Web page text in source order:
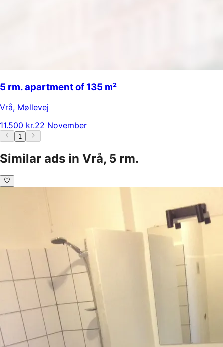
5 rm. apartment of 135 m²
Vrå, Møllevej
11.500 kr.22 November
1
Similar ads in Vrå, 5 rm.